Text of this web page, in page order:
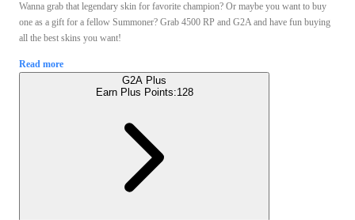
Wanna grab that legendary skin for favorite champion? Or maybe you want to buy
one as a gift for a fellow Summoner? Grab 4500 RP and G2A and have fun buying
all the best skins you want!
Read more
G2A Plus
Earn Plus Points:128